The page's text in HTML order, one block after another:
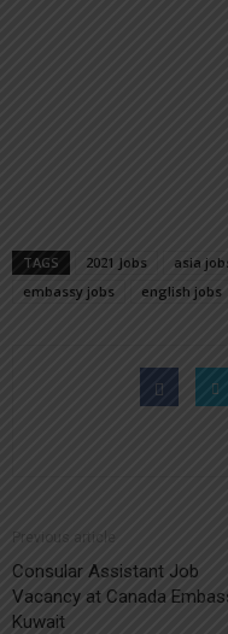
TAGS 2021 Jobs asia
embassy jobs
english jobs
Previous article
Consular Assistant Job
Vacancy at Canada
Kuwait